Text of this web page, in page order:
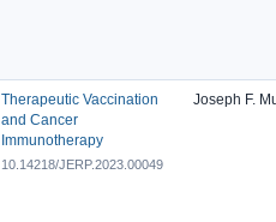
Therapeutic Vaccination
and Cancer
Immunotherapy
10.14218/JERP.2023.00049
Joseph F.